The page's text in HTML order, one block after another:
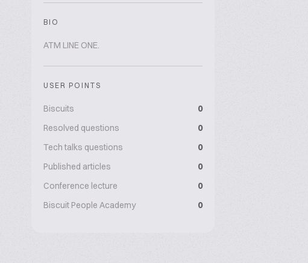
BIO
ATM LINE ONE.
USER POINTS
Biscuits
0
Resolved questions
0
Tech talks questions
0
Published articles
0
Conference lecture
0
Biscuit People Academy
0